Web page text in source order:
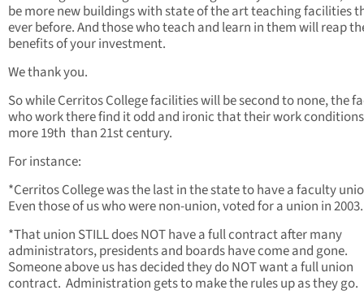
be more new buildings with state of the art teaching facilities
ever before. And those who teach and learn in them will reap
benefits of your investment.
We thank you.
So while Cerritos College facilities will be second to none, the
who work there find it odd and ironic that their work
more 19th than 21st century.
For instance:
*Cerritos College was the last in the state to have a faculty
Even those of us who were non-union, voted for a union in 2003.
*That union STILL does NOT have a full contract after many
administrators, presidents and boards have come and gone.
Someone above us has decided they do NOT want a full union
contract. Administration gets to make the rules up as they go.